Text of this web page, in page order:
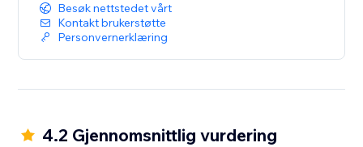
Besøk nettstedet vårt
Kontakt brukerstøtte
Personvernerklæring
4.2 Gjennomsnittlig vurdering